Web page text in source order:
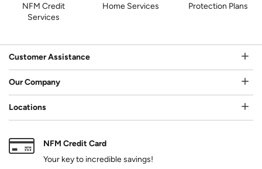
NFM Credit
Services
Home Services Protection Plans
Customer Assistance
Our Company
Locations
NFM Credit Card
Your key to incredible savings!